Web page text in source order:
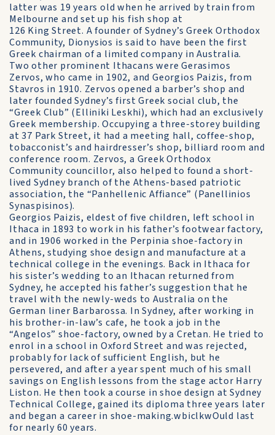
latter was 19 years old when he arrived by train from
Melbourne and set up his fish shop at
126 King Street. A founder of Sydney’s Greek Orthodox
Community, Dionysios is said to have been the first
Greek chairman of a limited company in Australia.
Two other prominent Ithacans were Gerasimos
Zervos, who came in 1902, and Georgios Paizis, from
Stavros in 1910. Zervos opened a barber’s shop and
later founded Sydney’s first Greek social club, the
“Greek Club” (Elliniki Leskhi), which had an exclusively
Greek membership. Occupying a three-storey building
at 37 Park Street, it had a meeting hall, coffee-shop,
tobacconist’s and hairdresser’s shop, billiard room and
conference room. Zervos, a Greek Orthodox
Community councillor, also helped to found a short-
lived Sydney branch of the Athens-based patriotic
association, the “Panhellenic Affiance” (Panellinios
Synaspisinos).
Georgios Paizis, eldest of five children, left school in
Ithaca in 1893 to work in his father’s footwear factory,
and in 1906 worked in the Perpinia shoe-factory in
Athens, studying shoe design and manufacture at a
technical college in the evenings. Back in Ithaca for
his sister’s wedding to an Ithacan returned from
Sydney, he accepted his father’s suggestion that he
travel with the newly-weds to Australia on the
German liner Barbarossa. In Sydney, after working in
his brother-in-law’s cafe, he took a job in the
“Angelos” shoe-factory, owned by a Cretan. He tried to
enrol in a school in Oxford Street and was rejected,
probably for lack of sufficient English, but he
persevered, and after a year spent much of his small
savings on English lessons from the stage actor Harry
Liston. He then took a course in shoe design at Sydney
Technical College, gained its diploma three years later
and began a career in shoe-making.wbiclkwOuld last
for nearly 60 years.